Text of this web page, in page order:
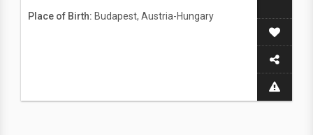
Place of Birth: Budapest, Austria-Hungary